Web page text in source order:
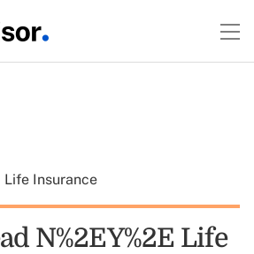
Life Insurance
N%2EY%2E Life